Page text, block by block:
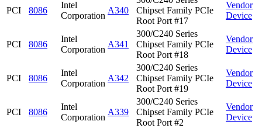
PCI 8086
Intel
Corporation
A340
Chipset Family PCIe
Root Port #17
Vendor
Device
PCI 8086
Intel
Corporation
A341
300/C240 Series
Chipset Family PCIe
Root Port #18
Vendor
Device
PCI 8086
Intel
Corporation
A342
300/C240 Series
Chipset Family PCIe
Root Port #19
Vendor
Device
PCI 8086
Intel
Corporation
A339
300/C240 Series
Chipset Family PCIe
Root Port #2
Vendor
Device